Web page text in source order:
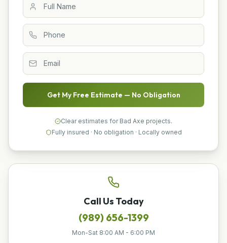
Get My Free Estimate — No Obligation
Clear estimates for Bad Axe projects.
Fully insured · No obligation · Locally owned
Call Us Today
(989) 656-1399
Mon-Sat 8:00 AM - 6:00 PM